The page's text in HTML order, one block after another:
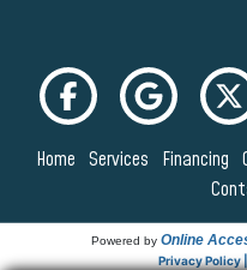
Home Services Financing
Powered by Online
Privacy Policy